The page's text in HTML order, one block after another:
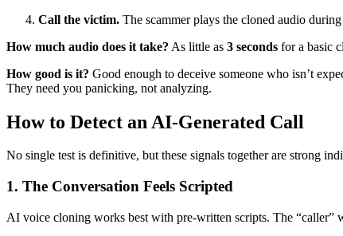
Call the victim. The scammer plays the cloned audio
How much audio does it take? As little as 3 seconds for a basic
How good is it? Good enough to deceive someone who isn’t
They need you panicking, not analyzing.
How to Detect an AI-Generated Call
No single test is definitive, but these signals together are strong
1. The Conversation Feels Scripted
AI voice cloning works best with pre-written scripts. The